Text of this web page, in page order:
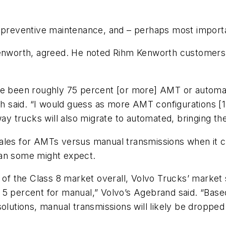
maintenance, and – perhaps most
agreed. He noted Rihm Kenworth
been roughly 75 percent [or more] AMT or
“I would guess as more AMT configurations
trucks will also migrate to automated, bringing
for AMTs versus manual transmissions when
some might expect.
the Class 8 market overall, Volvo Trucks’
for manual,” Volvo’s Agebrand said.
manual transmissions will likely be